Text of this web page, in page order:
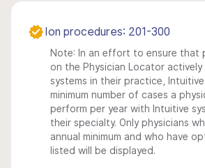
Ion procedures: 201-300
Note: In an effort to ensure that
on the Physician Locator actively
systems in their practice,
minimum number of cases a
perform per year with Intuitive
their specialty. Only physicians
annual minimum and who have
listed will be displayed.